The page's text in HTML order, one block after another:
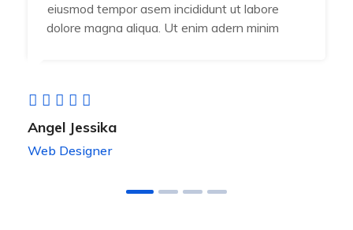
eiusmod tempor asem incididunt ut labore
dolore magna aliqua. Ut enim adern minim
Angel Jessika
Web Designer